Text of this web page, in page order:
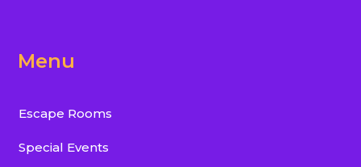
Menu
Escape Rooms
Special Events